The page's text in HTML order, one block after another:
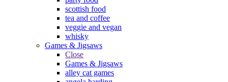
scottish food
tea and coffee
veggie and vegan
whisky
Games & Jigsaws
Close
Games & Jigsaws
alley cat games